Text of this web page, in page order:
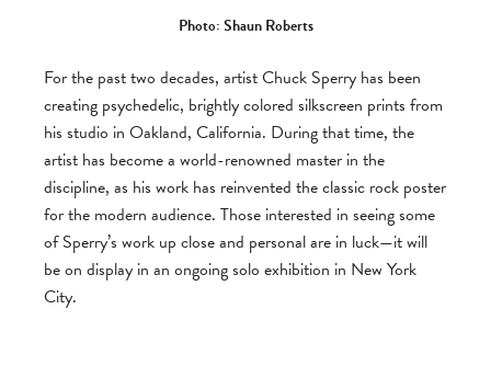
Photo: Shaun Roberts
For the past two decades, artist Chuck Sperry has been
creating psychedelic, brightly colored silkscreen prints from
his studio in Oakland, California. During that time, the
artist has become a world-renowned master in the
discipline, as his work has reinvented the classic rock poster
for the modern audience. Those interested in seeing some
of Sperry’s work up close and personal are in luck—it will
be on display in an ongoing solo exhibition in New York
City.